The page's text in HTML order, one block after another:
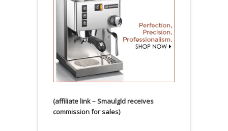
(affiliate link – Smaulgld receives
commission for sales)